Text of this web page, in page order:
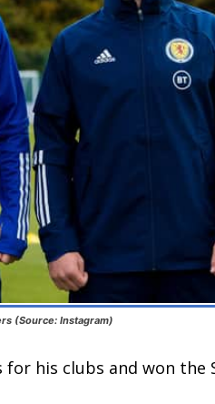
(Source: Instagram)
for his clubs and won the